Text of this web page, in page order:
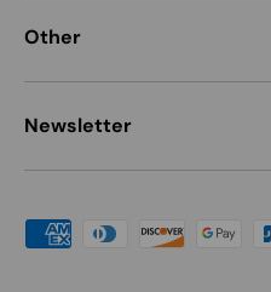
Other
Newsletter
Payment methods